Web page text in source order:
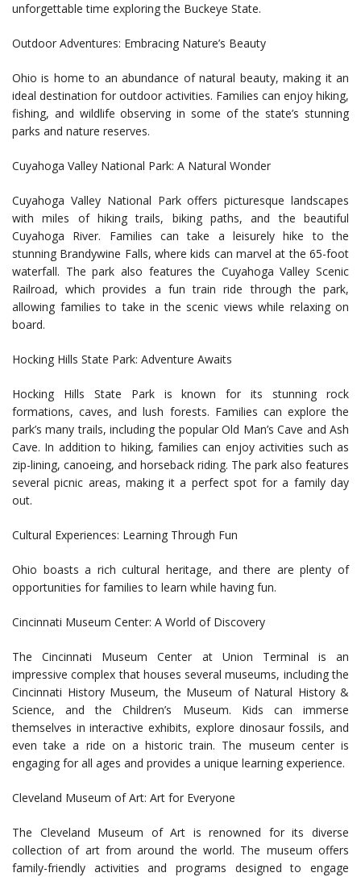
unforgettable time exploring the Buckeye State.
Outdoor Adventures: Embracing Nature’s Beauty
Ohio is home to an abundance of natural beauty, making it an
ideal destination for outdoor activities. Families can enjoy hiking,
fishing, and wildlife observing in some of the state’s stunning
parks and nature reserves.
Cuyahoga Valley National Park: A Natural Wonder
Cuyahoga Valley National Park offers picturesque landscapes
with miles of hiking trails, biking paths, and the beautiful
Cuyahoga River. Families can take a leisurely hike to the
stunning Brandywine Falls, where kids can marvel at the 65-foot
waterfall. The park also features the Cuyahoga Valley Scenic
Railroad, which provides a fun train ride through the park,
allowing families to take in the scenic views while relaxing on
board.
Hocking Hills State Park: Adventure Awaits
Hocking Hills State Park is known for its stunning rock
formations, caves, and lush forests. Families can explore the
park’s many trails, including the popular Old Man’s Cave and Ash
Cave. In addition to hiking, families can enjoy activities such as
zip-lining, canoeing, and horseback riding. The park also features
several picnic areas, making it a perfect spot for a family day
out.
Cultural Experiences: Learning Through Fun
Ohio boasts a rich cultural heritage, and there are plenty of
opportunities for families to learn while having fun.
Cincinnati Museum Center: A World of Discovery
The Cincinnati Museum Center at Union Terminal is an
impressive complex that houses several museums, including the
Cincinnati History Museum, the Museum of Natural History &
Science, and the Children’s Museum. Kids can immerse
themselves in interactive exhibits, explore dinosaur fossils, and
even take a ride on a historic train. The museum center is
engaging for all ages and provides a unique learning experience.
Cleveland Museum of Art: Art for Everyone
The Cleveland Museum of Art is renowned for its diverse
collection of art from around the world. The museum offers
family-friendly activities and programs designed to engage